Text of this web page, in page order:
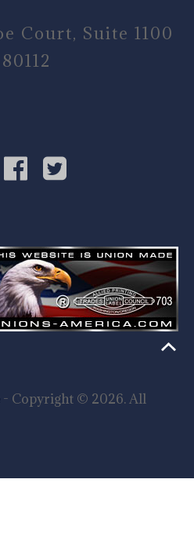
Court, Suite 1100
- Copyright © 2026. All